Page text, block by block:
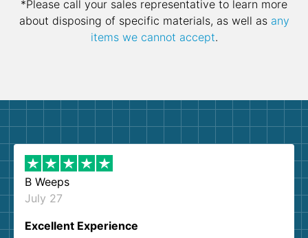
*Please call your sales representative to learn more
about disposing of specific materials, as well as any
items we cannot accept.
B Weeps
July 27
Excellent Experience